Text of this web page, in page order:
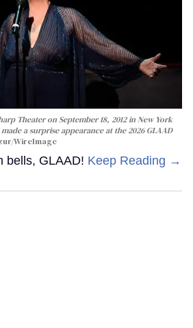
Theater on September 18, 2012 in New York
a surprise appearance at the 2026 GLAAD
WireImage
bells, GLAAD! Keep Reading →